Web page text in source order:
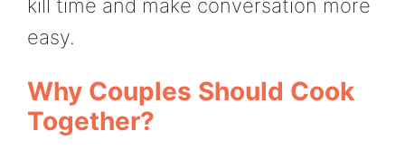
kill time and make conversation more
easy.
Why Couples Should Cook
Together?